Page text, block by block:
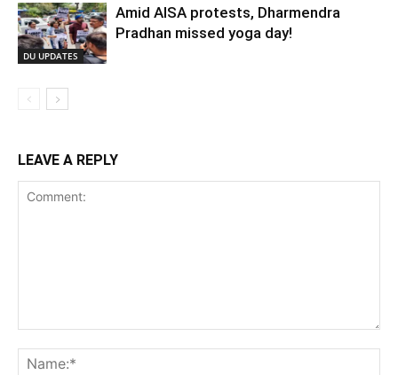
DU UPDATES
Amid AISA protests, Dharmendra
Pradhan missed yoga day!
LEAVE A REPLY